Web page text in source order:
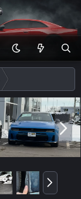
N
e
x
N
e